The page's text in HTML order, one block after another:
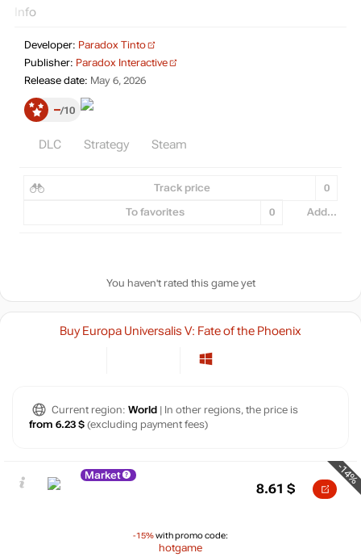
Info
Developer: Paradox Tinto
Publisher: Paradox Interactive
Release date: May 6, 2026
– 10
DLC Strategy Steam
Track price 0
To favorites 0 Add...
You haven't rated this game yet
Buy Europa Universalis V: Fate of the Phoenix
Current region: World | In other regions, the price is
from 6.23 $ (excluding payment fees)
Market
-15%with promo code:
hotgame
-14%
8.61 $